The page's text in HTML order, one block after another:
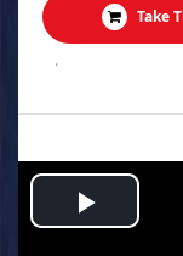
Take
.
Play